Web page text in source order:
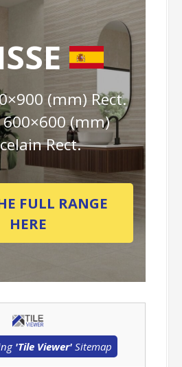
(mm) Rect.
600×600 (mm)
Rect.
FULL RANGE
HERE
'Tile Viewer'Sitemap